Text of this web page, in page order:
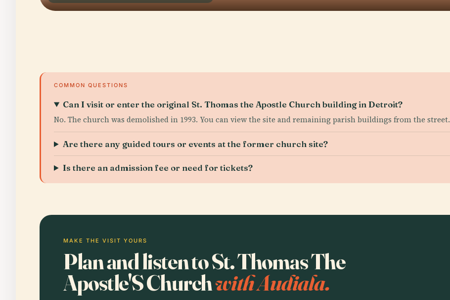
COMMON QUESTIONS
Can I visit or enter the original St. Thomas the Apostle Church building in Detroit?
No. The church was demolished in 1993. You can view the site and remaining parish buildings from the street.
Are there any guided tours or events at the former church site?
Is there an admission fee or need for tickets?
MAKE THE VISIT YOURS
Plan and listen to St. Thomas The
Apostle'S Churchwith Audiala.